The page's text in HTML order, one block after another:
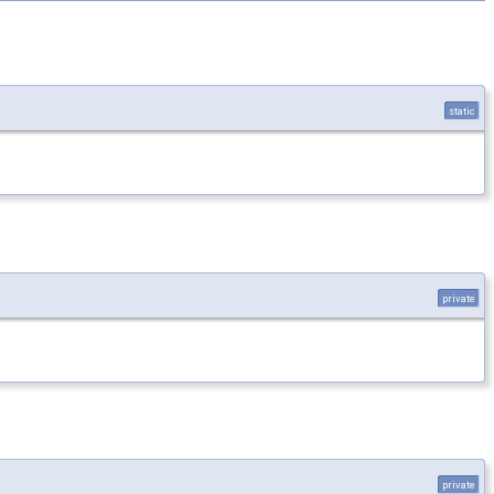
static
private
private